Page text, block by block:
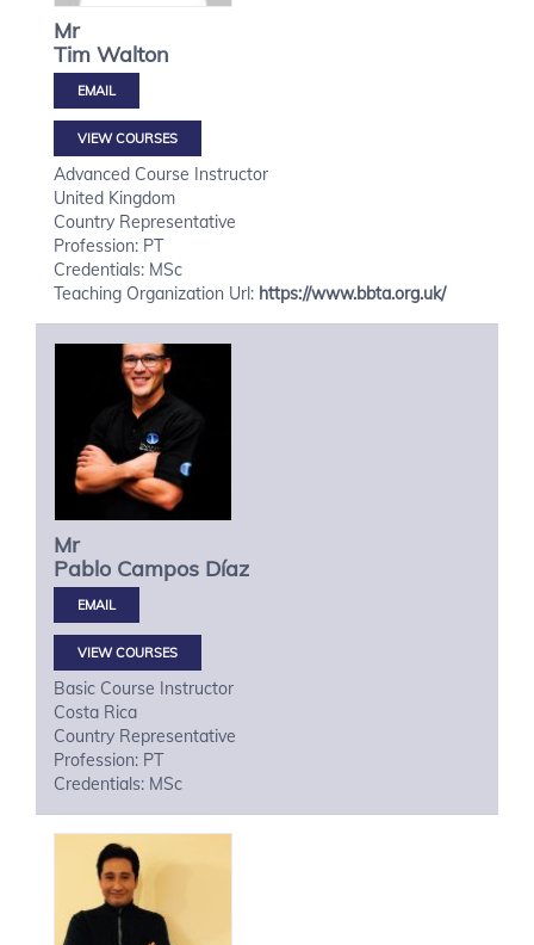
Mr
Tim Walton
VIEW COURSES
Advanced Course Instructor
United Kingdom
Country Representative
Profession: PT
Credentials: MSc
Teaching Organization Url: https://www.bbta.org.uk/
Mr
Pablo Campos Díaz
VIEW COURSES
Basic Course Instructor
Costa Rica
Country Representative
Profession: PT
Credentials: MSc